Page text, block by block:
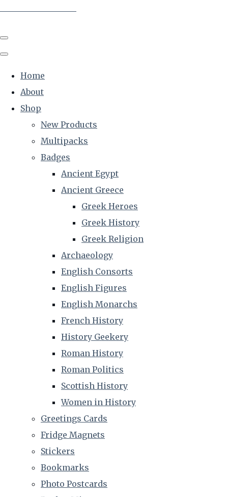
Home
About
Shop
New Products
Multipacks
Badges
Ancient Egypt
Ancient Greece
Greek Heroes
Greek History
Greek Religion
Archaeology
English Consorts
English Figures
English Monarchs
French History
History Geekery
Roman History
Roman Politics
Scottish History
Women in History
Greetings Cards
Fridge Magnets
Stickers
Bookmarks
Photo Postcards